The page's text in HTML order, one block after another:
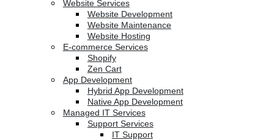
Website Services
Website Development
Website Maintenance
Website Hosting
E-commerce Services
Shopify
Zen Cart
App Development
Hybrid App Development
Native App Development
Managed IT Services
Support Services
IT Support